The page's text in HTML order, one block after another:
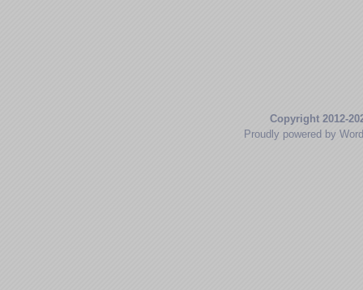
Copyright 2012-
Proudly powered by